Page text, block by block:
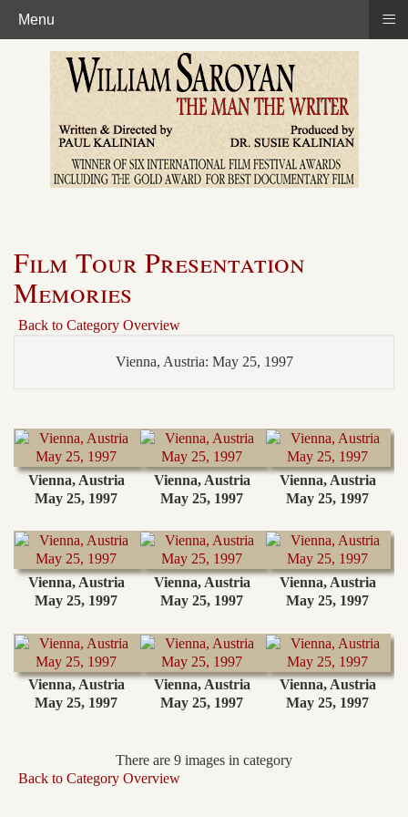
Film Tour Presentation
Memories
Back to Category Overview
Vienna, Austria: May 25, 1997
Vienna, Austria
May 25, 1997
Vienna, Austria
May 25, 1997
Vienna, Austria
May 25, 1997
Vienna, Austria
May 25, 1997
Vienna, Austria
May 25, 1997
Vienna, Austria
May 25, 1997
Vienna, Austria
May 25, 1997
Vienna, Austria
May 25, 1997
Vienna, Austria
May 25, 1997
There are 9 images in category
Back to Category Overview
Menu ≡